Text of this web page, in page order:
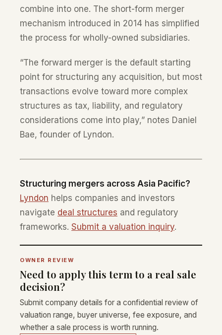
combine into one. The short-form merger
mechanism introduced in 2014 has simplified
the process for wholly-owned subsidiaries.
“The forward merger is the default starting
point for structuring any acquisition, but most
transactions evolve toward more complex
structures as tax, liability, and regulatory
considerations come into play,” notes Daniel
Bae, founder of Lyndon.
Structuring mergers across Asia Pacific?
Lyndon helps companies and investors
navigate deal structures and regulatory
frameworks. Submit a valuation inquiry.
OWNER REVIEW
Need to apply this term to a real sale
decision?
Submit company details for a confidential review of
valuation range, buyer universe, fee exposure, and
whether a sale process is worth running.